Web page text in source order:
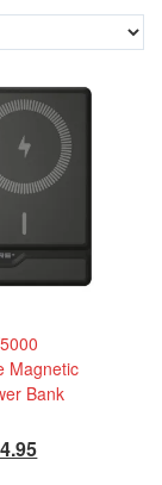
Magnetic
Bank
Current